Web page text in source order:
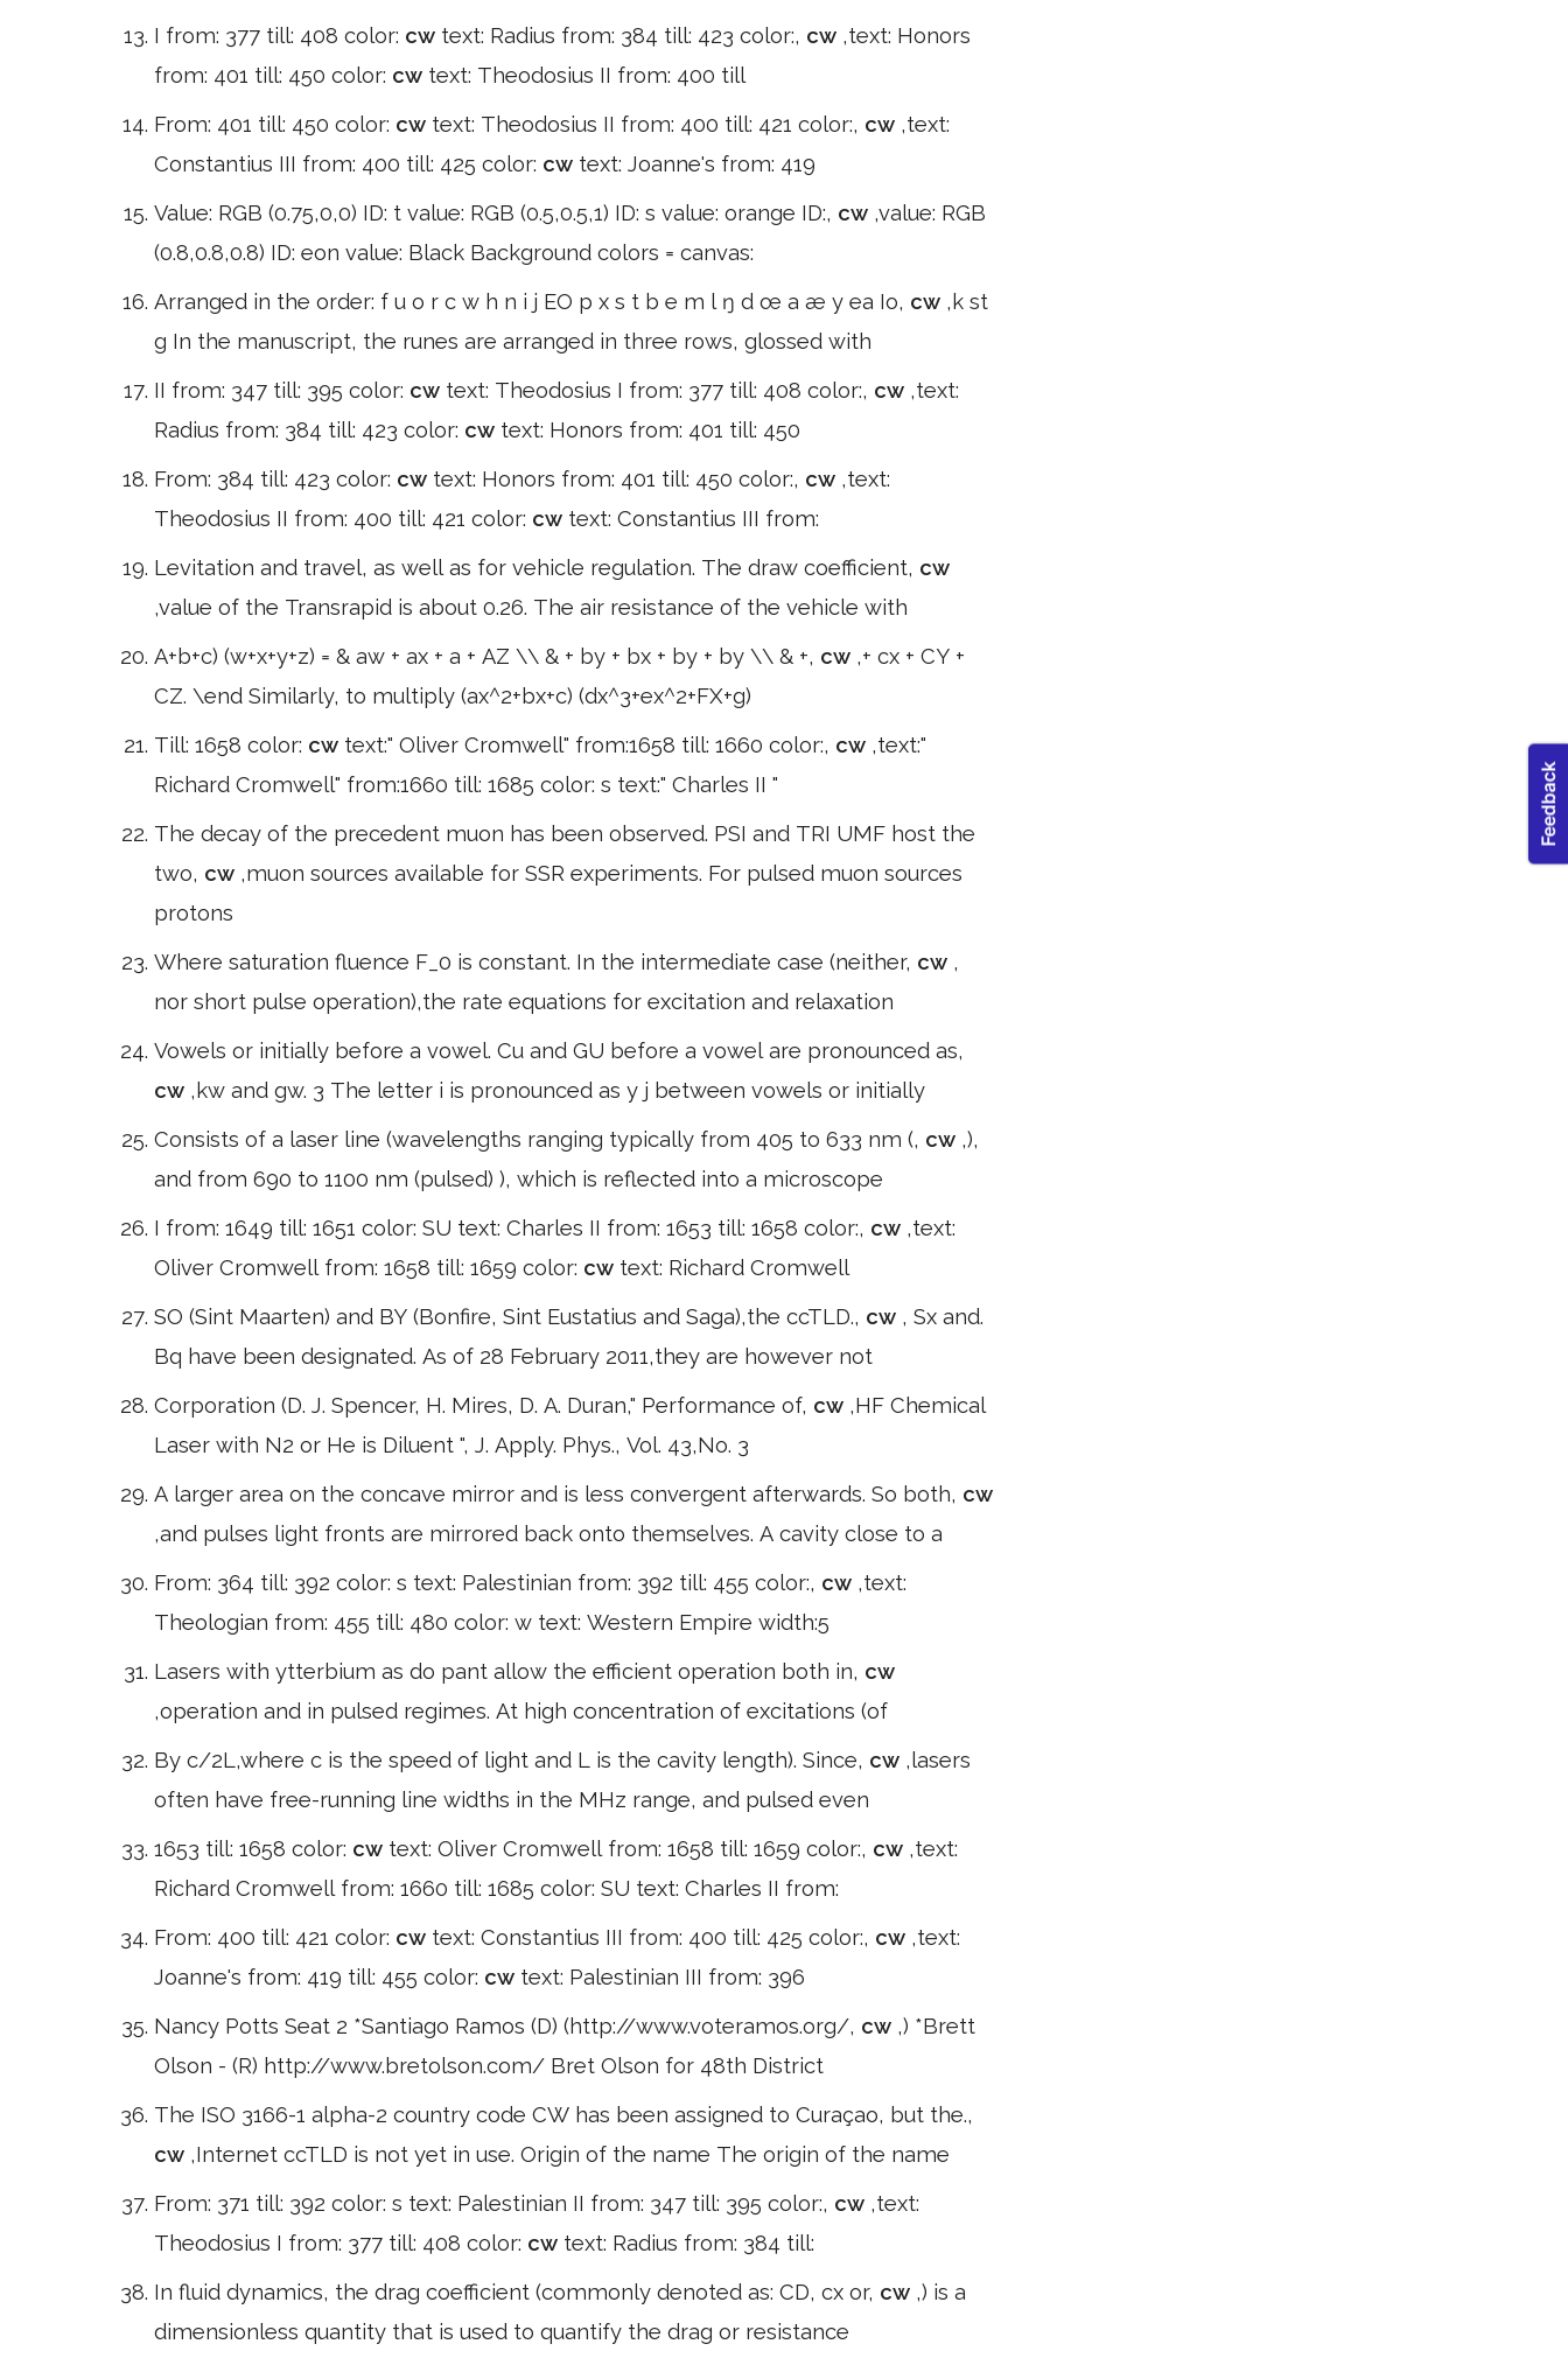
I from: 377 till: 408 color: cw text: Radius from: 384 till: 423 color:, cw ,text: Honors
from: 401 till: 450 color: cw text: Theodosius II from: 400 till
From: 401 till: 450 color: cw text: Theodosius II from: 400 till: 421 color:, cw ,text:
Constantius III from: 400 till: 425 color: cw text: Joanne's from: 419
Value: RGB (0.75,0,0) ID: t value: RGB (0.5,0.5,1) ID: s value: orange ID:, cw ,value: RGB
(0.8,0.8,0.8) ID: eon value: Black Background colors = canvas:
Arranged in the order: f u o r c w h n i j EO p x s t b e m l ŋ d œ a æ y ea Io, cw ,k st
g In the manuscript, the runes are arranged in three rows, glossed with
II from: 347 till: 395 color: cw text: Theodosius I from: 377 till: 408 color:, cw ,text:
Radius from: 384 till: 423 color: cw text: Honors from: 401 till: 450
From: 384 till: 423 color: cw text: Honors from: 401 till: 450 color:, cw ,text:
Theodosius II from: 400 till: 421 color: cw text: Constantius III from:
Levitation and travel, as well as for vehicle regulation. The draw coefficient, cw
,value of the Transrapid is about 0.26. The air resistance of the vehicle with
A+b+c) (w+x+y+z) = & aw + ax + a + AZ \\ & + by + bx + by + by \\ & +, cw ,+ cx + CY +
CZ. \end Similarly, to multiply (ax^2+bx+c) (dx^3+ex^2+FX+g)
Till: 1658 color: cw text:" Oliver Cromwell" from:1658 till: 1660 color:, cw ,text:"
Richard Cromwell" from:1660 till: 1685 color: s text:" Charles II "
The decay of the precedent muon has been observed. PSI and TRI UMF host the
two, cw ,muon sources available for SSR experiments. For pulsed muon sources
protons
Where saturation fluence F_0 is constant. In the intermediate case (neither, cw ,
nor short pulse operation),the rate equations for excitation and relaxation
Vowels or initially before a vowel. Cu and GU before a vowel are pronounced as,
cw ,kw and gw. 3 The letter i is pronounced as y j between vowels or initially
Consists of a laser line (wavelengths ranging typically from 405 to 633 nm (, cw ,),
and from 690 to 1100 nm (pulsed) ), which is reflected into a microscope
I from: 1649 till: 1651 color: SU text: Charles II from: 1653 till: 1658 color:, cw ,text:
Oliver Cromwell from: 1658 till: 1659 color: cw text: Richard Cromwell
SO (Sint Maarten) and BY (Bonfire, Sint Eustatius and Saga),the ccTLD., cw , Sx and.
Bq have been designated. As of 28 February 2011,they are however not
Corporation (D. J. Spencer, H. Mires, D. A. Duran," Performance of, cw ,HF Chemical
Laser with N2 or He is Diluent ", J. Apply. Phys., Vol. 43,No. 3
A larger area on the concave mirror and is less convergent afterwards. So both, cw
,and pulses light fronts are mirrored back onto themselves. A cavity close to a
From: 364 till: 392 color: s text: Palestinian from: 392 till: 455 color:, cw ,text:
Theologian from: 455 till: 480 color: w text: Western Empire width:5
Lasers with ytterbium as do pant allow the efficient operation both in, cw
,operation and in pulsed regimes. At high concentration of excitations (of
By c/2L,where c is the speed of light and L is the cavity length). Since, cw ,lasers
often have free-running line widths in the MHz range, and pulsed even
1653 till: 1658 color: cw text: Oliver Cromwell from: 1658 till: 1659 color:, cw ,text:
Richard Cromwell from: 1660 till: 1685 color: SU text: Charles II from:
From: 400 till: 421 color: cw text: Constantius III from: 400 till: 425 color:, cw ,text:
Joanne's from: 419 till: 455 color: cw text: Palestinian III from: 396
Nancy Potts Seat 2 *Santiago Ramos (D) (http://www.voteramos.org/, cw ,) *Brett
Olson - (R) http://www.bretolson.com/ Bret Olson for 48th District
The ISO 3166-1 alpha-2 country code CW has been assigned to Curaçao, but the.,
cw ,Internet ccTLD is not yet in use. Origin of the name The origin of the name
From: 371 till: 392 color: s text: Palestinian II from: 347 till: 395 color:, cw ,text:
Theodosius I from: 377 till: 408 color: cw text: Radius from: 384 till:
In fluid dynamics, the drag coefficient (commonly denoted as: CD, cx or, cw ,) is a
dimensionless quantity that is used to quantify the drag or resistance